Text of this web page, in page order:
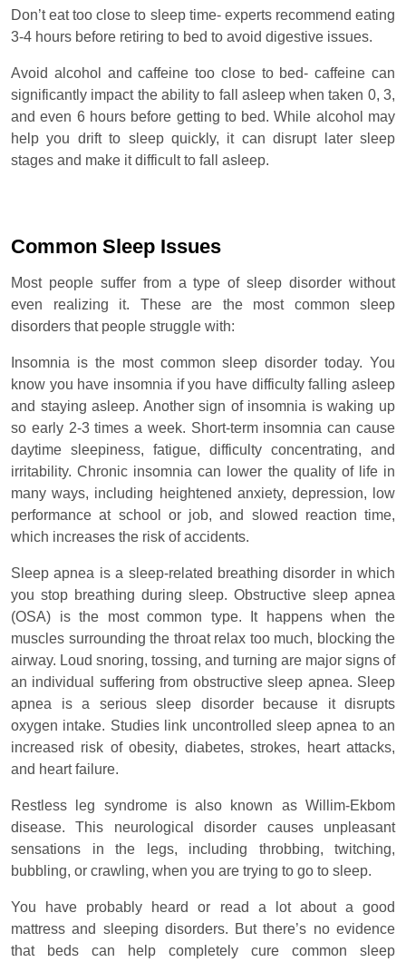
Don’t eat too close to sleep time- experts recommend eating
3-4 hours before retiring to bed to avoid digestive issues.
Avoid alcohol and caffeine too close to bed- caffeine can
significantly impact the ability to fall asleep when taken 0, 3,
and even 6 hours before getting to bed. While alcohol may
help you drift to sleep quickly, it can disrupt later sleep
stages and make it difficult to fall asleep.
Common Sleep Issues
Most people suffer from a type of sleep disorder without
even realizing it. These are the most common sleep
disorders that people struggle with:
Insomnia is the most common sleep disorder today. You
know you have insomnia if you have difficulty falling asleep
and staying asleep. Another sign of insomnia is waking up
so early 2-3 times a week. Short-term insomnia can cause
daytime sleepiness, fatigue, difficulty concentrating, and
irritability. Chronic insomnia can lower the quality of life in
many ways, including heightened anxiety, depression, low
performance at school or job, and slowed reaction time,
which increases the risk of accidents.
Sleep apnea is a sleep-related breathing disorder in which
you stop breathing during sleep. Obstructive sleep apnea
(OSA) is the most common type. It happens when the
muscles surrounding the throat relax too much, blocking the
airway. Loud snoring, tossing, and turning are major signs of
an individual suffering from obstructive sleep apnea. Sleep
apnea is a serious sleep disorder because it disrupts
oxygen intake. Studies link uncontrolled sleep apnea to an
increased risk of obesity, diabetes, strokes, heart attacks,
and heart failure.
Restless leg syndrome is also known as Willim-Ekbom
disease. This neurological disorder causes unpleasant
sensations in the legs, including throbbing, twitching,
bubbling, or crawling, when you are trying to go to sleep.
You have probably heard or read a lot about a good
mattress and sleeping disorders. But there’s no evidence
that beds can help completely cure common sleep